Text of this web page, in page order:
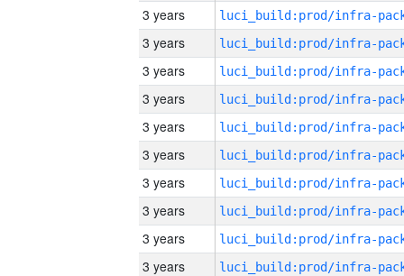
3 years
3 years
3 years
3 years
3 years
3 years
3 years
3 years
3 years
3 years